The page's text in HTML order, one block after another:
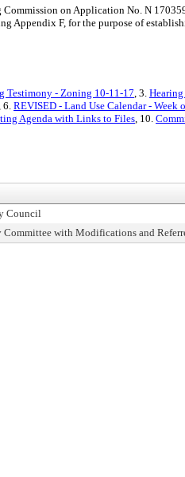
on Application No. N
Appendix F, for the purpose of
Testimony - Zoning 10-11-17, 3.
6. REVISED - Land Use Calendar - Week
Agenda with Links to Files, 10.
Council
Committee with Modifications and